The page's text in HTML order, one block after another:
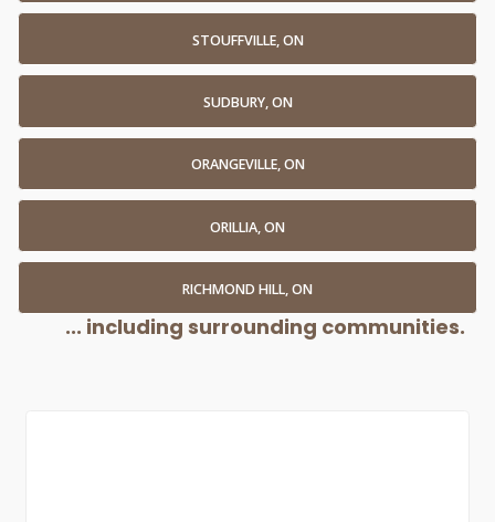
STOUFFVILLE, ON
SUDBURY, ON
ORANGEVILLE, ON
ORILLIA, ON
RICHMOND HILL, ON
... including surrounding communities.